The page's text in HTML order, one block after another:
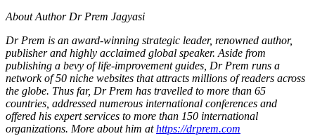
About Author Dr Prem Jagyasi
Dr Prem is an award-winning strategic leader, renowned author,
publisher and highly acclaimed global speaker. Aside from
publishing a bevy of life-improvement guides, Dr Prem runs a
network of 50 niche websites that attracts millions of readers across
the globe. Thus far, Dr Prem has travelled to more than 65
countries, addressed numerous international conferences and
offered his expert services to more than 150 international
organizations. More about him athttps://drprem.com